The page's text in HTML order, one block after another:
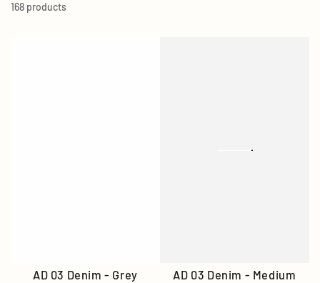
168 products
AD 03 Denim - Grey
AD 03 Denim - Medium